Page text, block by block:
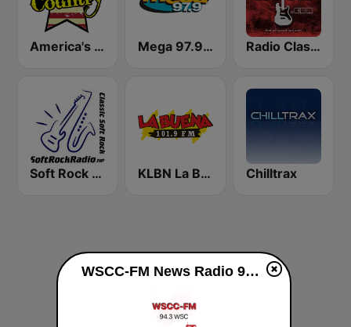
America's Country Mega 97.9 FM Radio Classic Rock
Soft Rock Radio KLBN La Buena 101.9 FM Chilltrax
WSCC-FM News Radio 94.3 FM live